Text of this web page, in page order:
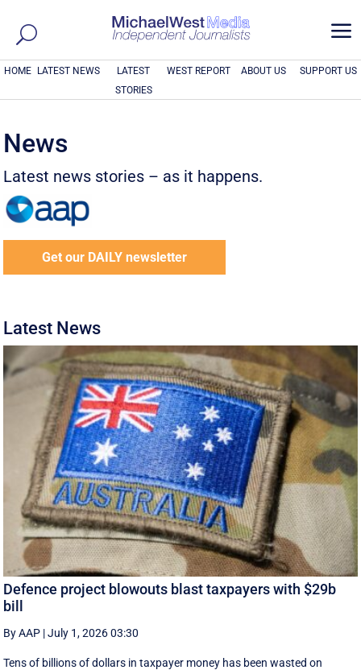
a
HOME LATEST NEWS
LATEST
STORIES
WEST REPORT ABOUT US SUPPORT US
News
Latest news stories – as it happens.
Get our DAILY newsletter
Latest News
Defence project blowouts blast taxpayers with $29b
bill
By AAP |July 1, 2026 03:30
Tens of billions of dollars in taxpayer money has been wasted on